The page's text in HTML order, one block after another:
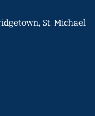
St. Michael